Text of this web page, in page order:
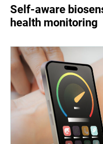
Self-aware
health monitoring